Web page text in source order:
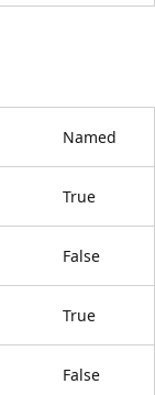
Named
True
False
True
False